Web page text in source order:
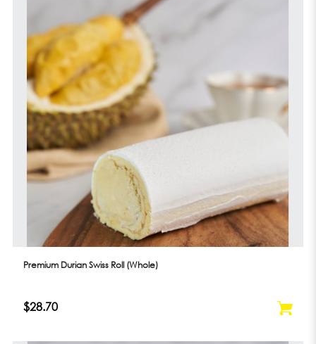
Premium Durian Swiss Roll (Whole)
$28.70